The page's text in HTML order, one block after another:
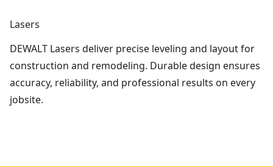
Lasers
DEWALT Lasers deliver precise leveling and layout for
construction and remodeling. Durable design ensures
accuracy, reliability, and professional results on every
jobsite.